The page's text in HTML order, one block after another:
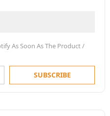
As Soon As The Product /
SUBSCRIBE